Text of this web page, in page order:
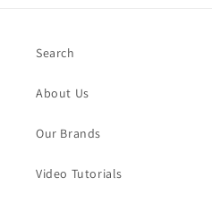
Search
About Us
Our Brands
Video Tutorials